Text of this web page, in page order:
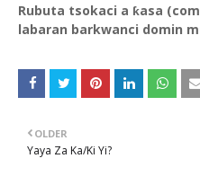
Rubuta tsokaci a ƙasa
labaran barkwanci domin
OLDER
Yaya Za Ka/Ki Yi?